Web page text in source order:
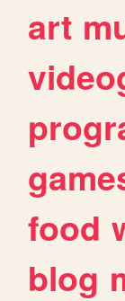
art
food
blog